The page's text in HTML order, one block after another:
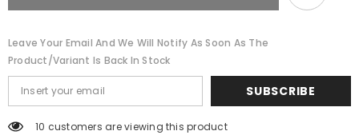
Leave Your Email And We Will Notify As Soon As The
Product/variant Is Back In Stock
SUBSCRIBE
10 customers are viewing this product